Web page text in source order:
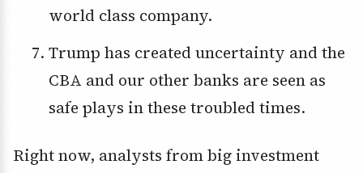
world class company.
Trump has created uncertainty and the
CBA and our other banks are seen as
safe plays in these troubled times.
Right now, analysts from big investment